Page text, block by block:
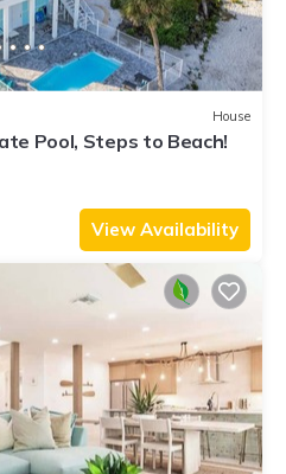
House
Pool, Steps to Beach!
View Availability